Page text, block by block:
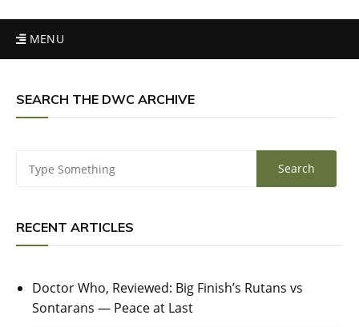
MENU
SEARCH THE DWC ARCHIVE
RECENT ARTICLES
Doctor Who, Reviewed: Big Finish’s Rutans vs
Sontarans — Peace at Last